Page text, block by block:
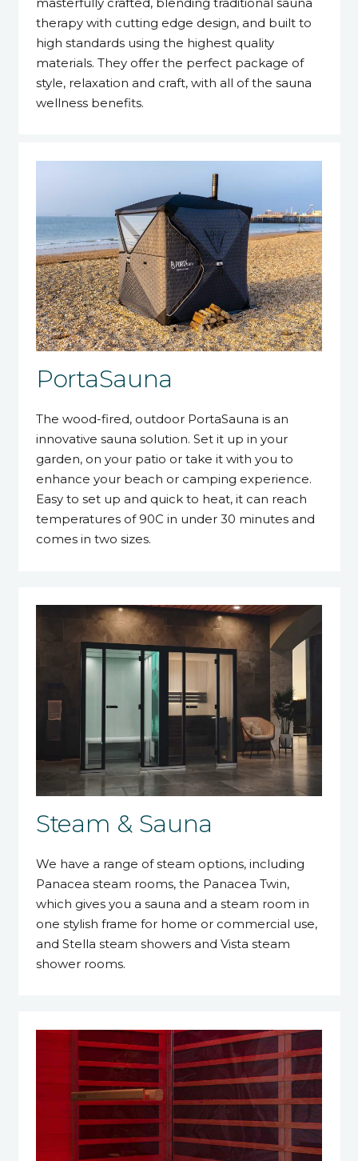
therapy with cutting edge design, and built to
high standards using the highest quality
materials. They offer the perfect package of
style, relaxation and craft, with all of the sauna
wellness benefits.
PortaSauna
The wood-fired, outdoor PortaSauna is an
innovative sauna solution. Set it up in your
garden, on your patio or take it with you to
enhance your beach or camping experience.
Easy to set up and quick to heat, it can reach
temperatures of 90C in under 30 minutes and
comes in two sizes.
Steam & Sauna
We have a range of steam options, including
Panacea steam rooms, the Panacea Twin,
which gives you a sauna and a steam room in
one stylish frame for home or commercial use,
and Stella steam showers and Vista steam
shower rooms.